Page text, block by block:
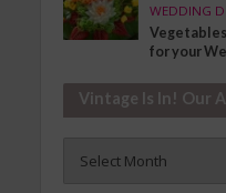
WEDDING
for your
Vintage Is In! Our